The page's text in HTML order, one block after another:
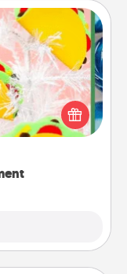
life, receiving a
the world.
ornaments to get